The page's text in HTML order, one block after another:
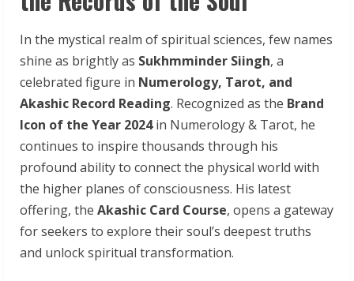
In the mystical realm of spiritual sciences, few names
shine as brightly as Sukhmminder Siingh, a
celebrated figure in Numerology, Tarot, and
Akashic Record Reading. Recognized as the Brand
Icon of the Year 2024in Numerology & Tarot, he
continues to inspire thousands through his
profound ability to connect the physical world with
the higher planes of consciousness. His latest
offering, the Akashic Card Course, opens a gateway
for seekers to explore their soul’s deepest truths
and unlock spiritual transformation.